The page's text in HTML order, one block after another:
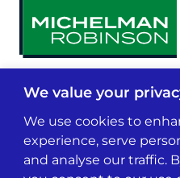
We value your
We use cookies to
experience, serve
and analyse our traffic.
Insights & News
Los